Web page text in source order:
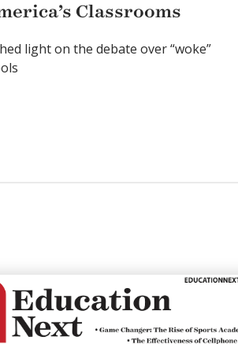
Classrooms
light on the debate over “woke”